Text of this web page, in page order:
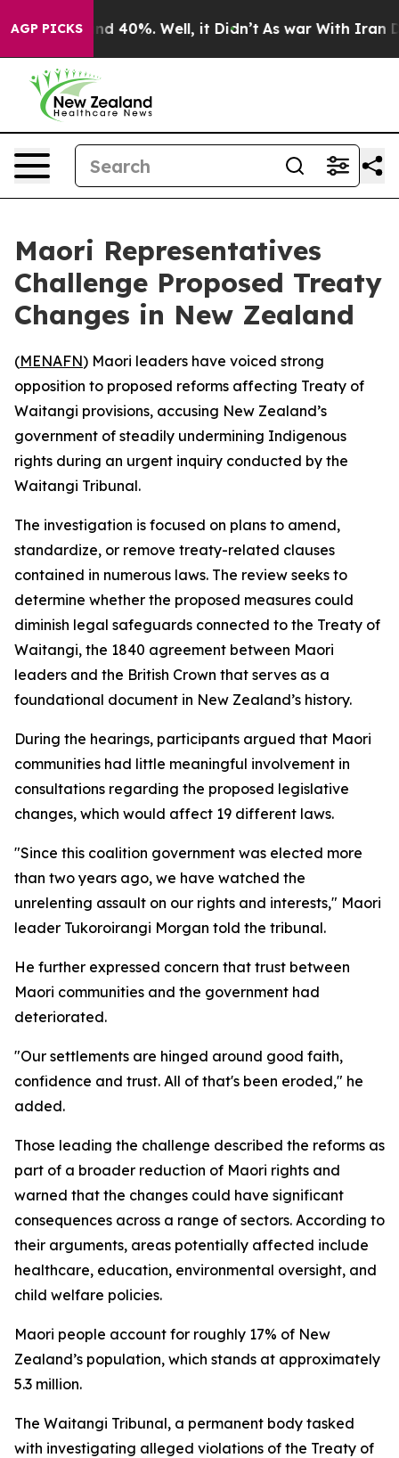
AGP PICKS
Around 40%. Well, it Didn’t As war With Iran
Maori Representatives
Challenge Proposed Treaty
Changes in New Zealand
(MENAFN) Maori leaders have voiced strong
opposition to proposed reforms affecting Treaty of
Waitangi provisions, accusing New Zealand’s
government of steadily undermining Indigenous
rights during an urgent inquiry conducted by the
Waitangi Tribunal.
The investigation is focused on plans to amend,
standardize, or remove treaty-related clauses
contained in numerous laws. The review seeks to
determine whether the proposed measures could
diminish legal safeguards connected to the Treaty of
Waitangi, the 1840 agreement between Maori
leaders and the British Crown that serves as a
foundational document in New Zealand’s history.
During the hearings, participants argued that Maori
communities had little meaningful involvement in
consultations regarding the proposed legislative
changes, which would affect 19 different laws.
"Since this coalition government was elected more
than two years ago, we have watched the
unrelenting assault on our rights and interests," Maori
leader Tukoroirangi Morgan told the tribunal.
He further expressed concern that trust between
Maori communities and the government had
deteriorated.
"Our settlements are hinged around good faith,
confidence and trust. All of that's been eroded," he
added.
Those leading the challenge described the reforms as
part of a broader reduction of Maori rights and
warned that the changes could have significant
consequences across a range of sectors. According to
their arguments, areas potentially affected include
healthcare, education, environmental oversight, and
child welfare policies.
Maori people account for roughly 17% of New
Zealand’s population, which stands at approximately
5.3 million.
The Waitangi Tribunal, a permanent body tasked
with investigating alleged violations of the Treaty of